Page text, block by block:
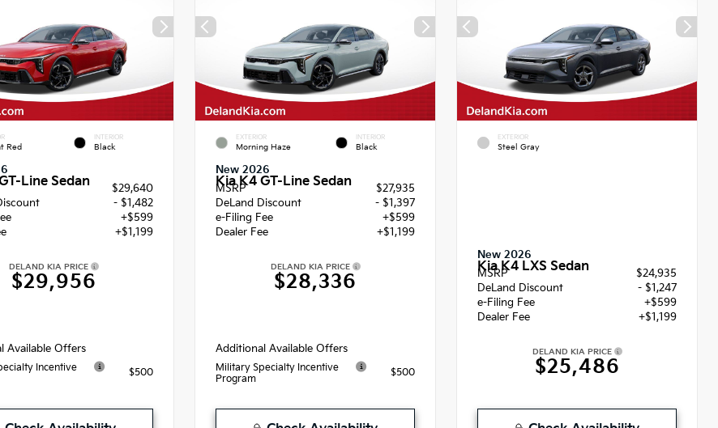
Red
INTERIOR
Black
Line Sedan
$29,640
- $1,482
+$599
+$1,199
DELAND KIA PRICE
$29,956
Available Offers
Incentive
$500
EXTERIOR
Morning Haze
INTERIOR
Black
New 2026
Kia K4 GT-Line Sedan
MSRP
$27,935
DeLand Discount
- $1,397
e-Filing Fee
+$599
Dealer Fee
+$1,199
DELAND KIA PRICE
$28,336
Additional Available Offers
Military Specialty Incentive
Program
$500
EXTERIOR
Steel Gray
New 2026
Kia K4 LXS Sedan
MSRP
$24,935
DeLand Discount
- $1,247
e-Filing Fee
+$599
Dealer Fee
+$1,199
DELAND KIA PRICE
$25,486